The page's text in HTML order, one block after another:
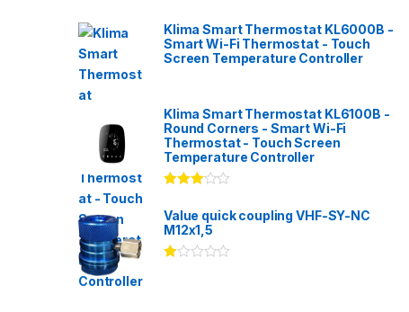
Klima Smart Thermostat KL6000B -
Smart Wi-Fi Thermostat - Touch
Screen Temperature Controller
Klima Smart Thermostat KL6100B -
Round Corners - Smart Wi-Fi
Thermostat - Touch Screen
Temperature Controller
3.00
of 5
Value quick coupling VHF-SY-NC
M12x1,5